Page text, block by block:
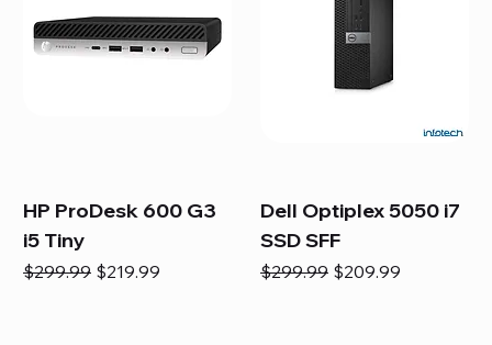
technology stays efficient and long-lasting.
HP ProDesk 600 G3
i5 Tiny
Regular Price
$299.99 Sale Price
$219.99
Dell Optiplex 5050 i7
SSD SFF
Regular Price
$299.99 Sale Price
$209.99